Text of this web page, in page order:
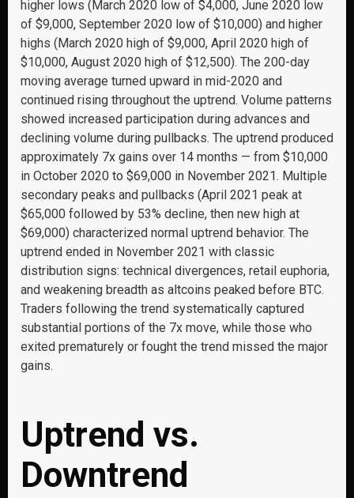
higher lows (March 2020 low of $4,000, June 2020 low
of $9,000, September 2020 low of $10,000) and higher
highs (March 2020 high of $9,000, April 2020 high of
$10,000, August 2020 high of $12,500). The 200-day
moving average turned upward in mid-2020 and
continued rising throughout the uptrend. Volume patterns
showed increased participation during advances and
declining volume during pullbacks. The uptrend produced
approximately 7x gains over 14 months — from $10,000
in October 2020 to $69,000 in November 2021. Multiple
secondary peaks and pullbacks (April 2021 peak at
$65,000 followed by 53% decline, then new high at
$69,000) characterized normal uptrend behavior. The
uptrend ended in November 2021 with classic
distribution signs: technical divergences, retail euphoria,
and weakening breadth as altcoins peaked before BTC.
Traders following the trend systematically captured
substantial portions of the 7x move, while those who
exited prematurely or fought the trend missed the major
gains.
Uptrend vs.
Downtrend